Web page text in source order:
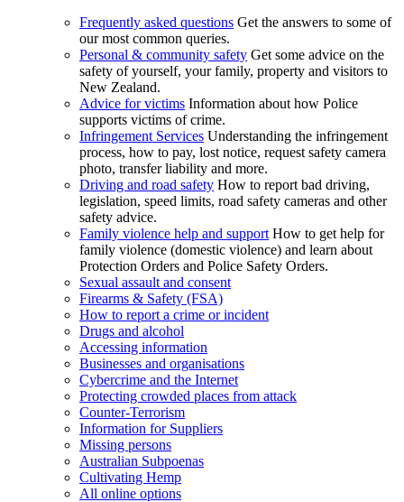
Frequently asked questions Get the answers to some of
our most common queries.
Personal & community safety Get some advice on the
safety of yourself, your family, property and visitors to
New Zealand.
Advice for victims Information about how Police
supports victims of crime.
Infringement Services Understanding the infringement
process, how to pay, lost notice, request safety camera
photo, transfer liability and more.
Driving and road safety How to report bad driving,
legislation, speed limits, road safety cameras and other
safety advice.
Family violence help and support How to get help for
family violence (domestic violence) and learn about
Protection Orders and Police Safety Orders.
Sexual assault and consent
Firearms & Safety (FSA)
How to report a crime or incident
Drugs and alcohol
Accessing information
Businesses and organisations
Cybercrime and the Internet
Protecting crowded places from attack
Counter-Terrorism
Information for Suppliers
Missing persons
Australian Subpoenas
Cultivating Hemp
All online options